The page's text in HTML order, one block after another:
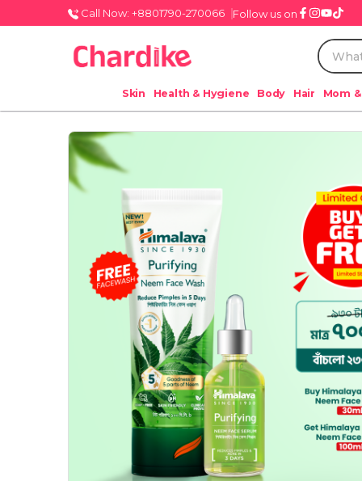
Call Now: +8801790-270066 Follow us on
Skin Health & Hygiene Body Hair Mom